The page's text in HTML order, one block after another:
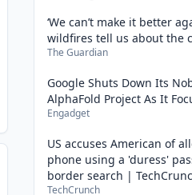
‘We can’t make it better
wildfires tell us about the
The Guardian
Google Shuts Down Its
AlphaFold Project As It
Engadget
US accuses American of
phone using a 'duress'
border search |
TechCrunch